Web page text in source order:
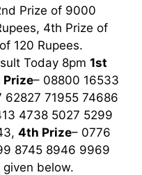
Prize of 9000
4th Prize of
120 Rupees.
Today 8pm 1st
Prize– 08800 16533
62827 71955 74686
4738 5027 5299
4th Prize– 0776
8745 8946 9969
below.